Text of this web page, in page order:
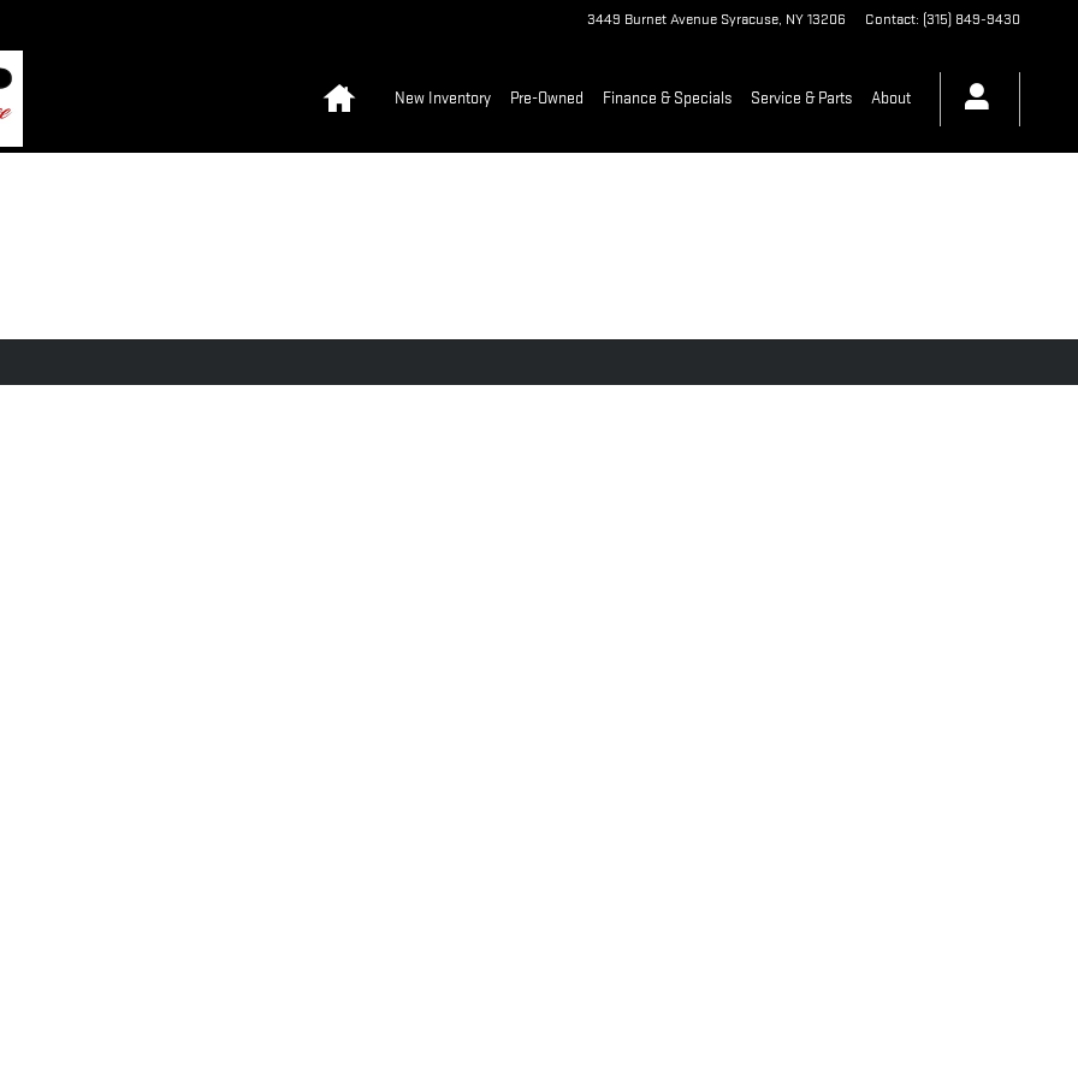
3449 Burnet Avenue Syracuse, NY13206 Contact: (315) 849-9430
New Inventory Pre-Owned Finance & Specials Service & Parts About